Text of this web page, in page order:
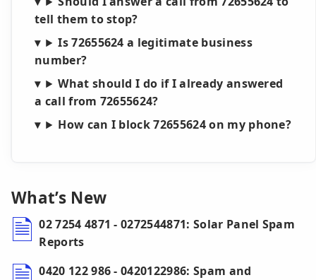
tell them to stop?
Is 72655624 a legitimate business
number?
What should I do if I already answered
a call from 72655624?
How can I block 72655624 on my phone?
What’s New
02 7254 4871 - 0272544871: Solar Panel Spam
Reports
0420 122 986 - 0420122986: Spam and